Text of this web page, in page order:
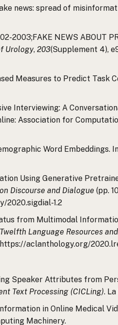
news: spread of
2003;FAKE NEWS ABOUT
Urology, 203(Supplement 4),
Measures to Predict Task
Interviewing: A
Association for
Word Embeddings.
Using Generative
Discourse and Dialogue (pp.
2020.sigdial-1.2
from Multimodal
Language Resources
aclanthology.org/
Speaker Attributes from
Text Processing (CICLing).
in Online Medical
Machinery.